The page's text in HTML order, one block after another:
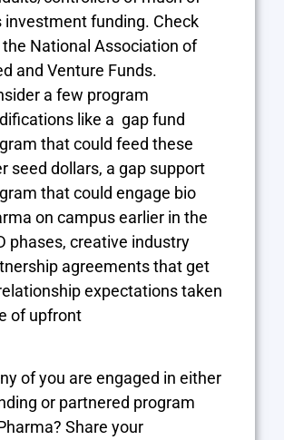
investment funding. Check
National Association of
and Venture Funds.
a few program
like a gap fund
that could feed these
seed dollars, a gap support
that could engage bio
on campus earlier in the
phases, creative industry
agreements that get
expectations taken
of upfront
of you are engaged in either
or partnered program
Share your